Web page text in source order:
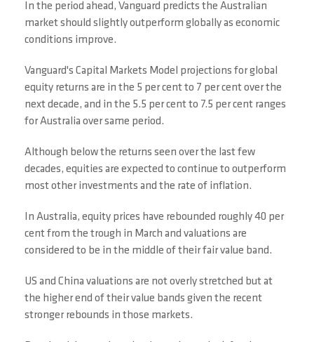
In the period ahead, Vanguard predicts the Australian
market should slightly outperform globally as economic
conditions improve.
Vanguard's Capital Markets Model projections for global
equity returns are in the 5 per cent to 7 per cent over the
next decade, and in the 5.5 per cent to 7.5 per cent ranges
for Australia over same period.
Although below the returns seen over the last few
decades, equities are expected to continue to outperform
most other investments and the rate of inflation.
In Australia, equity prices have rebounded roughly 40 per
cent from the trough in March and valuations are
considered to be in the middle of their fair value band.
US and China valuations are not overly stretched but at
the higher end of their value bands given the recent
stronger rebounds in those markets.